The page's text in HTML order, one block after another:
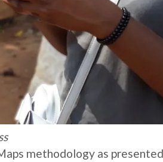
methodology as